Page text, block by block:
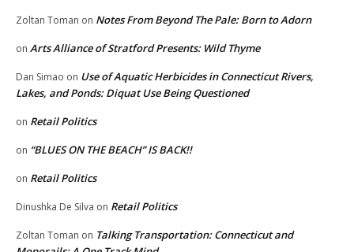
Zoltan Toman on Notes From Beyond The Pale: Born to Adorn
on Arts Alliance of Stratford Presents: Wild Thyme
Dan Simao on Use of Aquatic Herbicides in Connecticut Rivers,
Lakes, and Ponds: Diquat Use Being Questioned
on Retail Politics
on “BLUES ON THE BEACH” IS BACK!!
on Retail Politics
Dinushka De Silva on Retail Politics
Zoltan Toman on Talking Transportation: Connecticut and